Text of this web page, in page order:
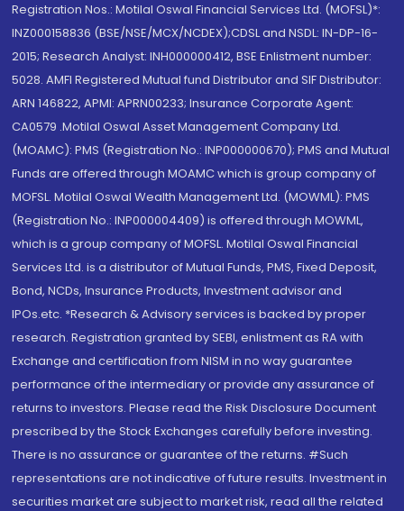
Registration Nos.: Motilal Oswal Financial Services Ltd. (MOFSL)*:
INZ000158836 (BSE/NSE/MCX/NCDEX);CDSL and NSDL: IN-DP-16-
2015; Research Analyst: INH000000412, BSE Enlistment number:
5028. AMFI Registered Mutual fund Distributor and SIF Distributor:
ARN 146822, APMI: APRN00233; Insurance Corporate Agent:
CA0579 .Motilal Oswal Asset Management Company Ltd.
(MOAMC): PMS (Registration No.: INP000000670); PMS and Mutual
Funds are offered through MOAMC which is group company of
MOFSL. Motilal Oswal Wealth Management Ltd. (MOWML): PMS
(Registration No.: INP000004409) is offered through MOWML,
which is a group company of MOFSL. Motilal Oswal Financial
Services Ltd. is a distributor of Mutual Funds, PMS, Fixed Deposit,
Bond, NCDs, Insurance Products, Investment advisor and
IPOs.etc. *Research & Advisory services is backed by proper
research. Registration granted by SEBI, enlistment as RA with
Exchange and certification from NISM in no way guarantee
performance of the intermediary or provide any assurance of
returns to investors. Please read the Risk Disclosure Document
prescribed by the Stock Exchanges carefully before investing.
There is no assurance or guarantee of the returns. #Such
representations are not indicative of future results. Investment in
securities market are subject to market risk, read all the related